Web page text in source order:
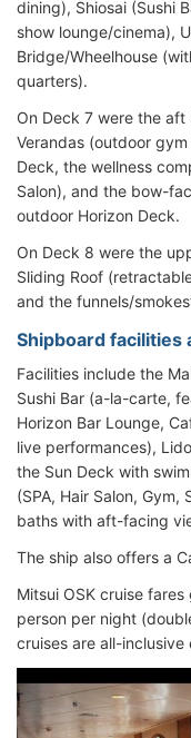
dining), Shiosai (Sushi
show lounge/cinema),
Bridge/Wheelhouse
quarters).
On Deck 7 were the
Verandas (outdoor
Deck, the wellness
Salon), and the bow-
outdoor Horizon Deck.
On Deck 8 were the
Sliding Roof
and the funnels/
Shipboard facilities
Facilities include the
Sushi Bar (a-la-carte,
Horizon Bar Lounge,
live performances),
the Sun Deck with
(SPA, Hair Salon,
baths with aft-facing
The ship also offers a
Mitsui OSK cruise
person per night
cruises are all-